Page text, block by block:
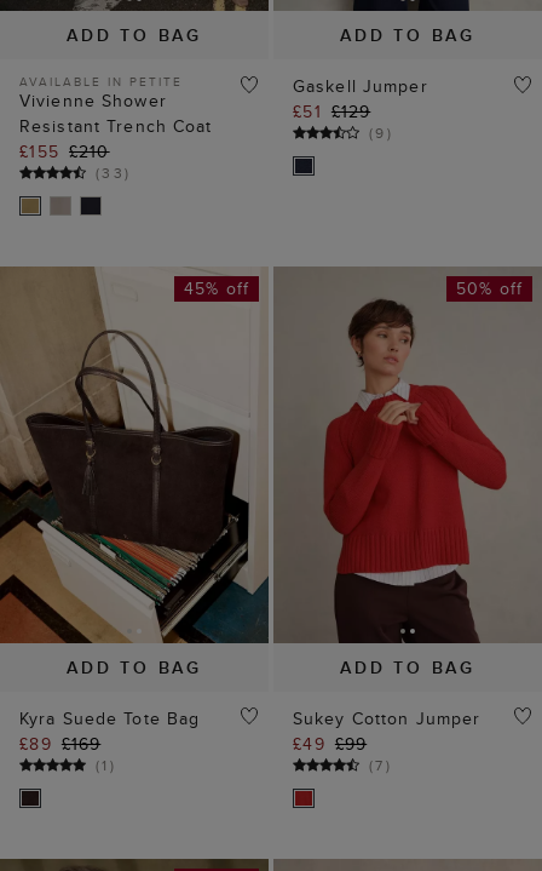
ADD TO BAG
AVAILABLE IN PETITE
Vivienne Shower
Resistant Trench Coat
£155 £210
(33)
ADD TO BAG
Gaskell Jumper
£51 £129
(9)
ADD TO BAG
45% off
Kyra Suede Tote Bag
£89 £169
(1 )
ADD TO BAG
50% off
Sukey Cotton Jumper
£49 £99
(7)